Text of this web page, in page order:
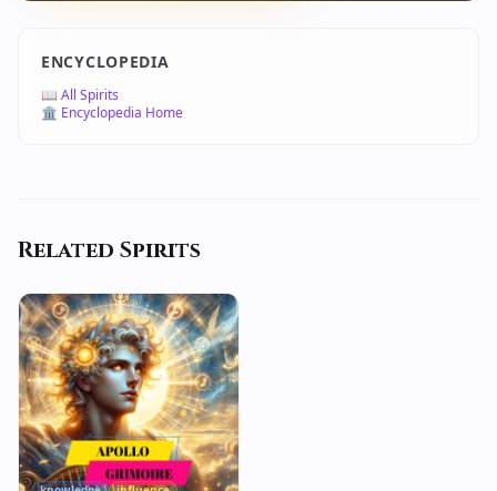
ENCYCLOPEDIA
📖 All Spirits
🏛️ Encyclopedia Home
Related Spirits